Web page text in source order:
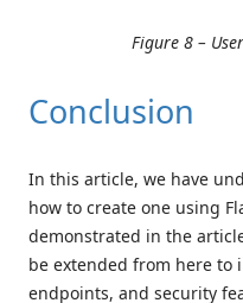
Figure 8 –
Conclusion
In this article, we have
how to create one using
demonstrated in the
be extended from here to
endpoints, and security